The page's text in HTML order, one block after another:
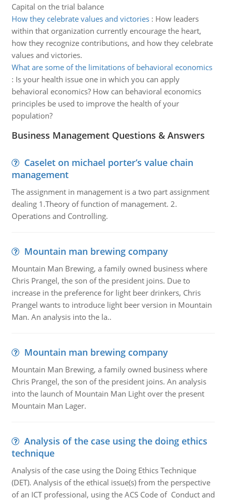
Capital on the trial balance
How they celebrate values and victories: How leaders
within that organization currently encourage the heart,
how they recognize contributions, and how they celebrate
values and victories.
What are some of the limitations of behavioral economics
: Is your health issue one in which you can apply
behavioral economics? How can behavioral economics
principles be used to improve the health of your
population?
Business Management Questions & Answers
Caselet on michael porter’s value chain
management
The assignment in management is a two part assignment
dealing 1.Theory of function of management. 2.
Operations and Controlling.
Mountain man brewing company
Mountain Man Brewing, a family owned business where
Chris Prangel, the son of the president joins. Due to
increase in the preference for light beer drinkers, Chris
Prangel wants to introduce light beer version in Mountain
Man. An analysis into the la..
Mountain man brewing company
Mountain Man Brewing, a family owned business where
Chris Prangel, the son of the president joins. An analysis
into the launch of Mountain Man Light over the present
Mountain Man Lager.
Analysis of the case using the doing ethics
technique
Analysis of the case using the Doing Ethics Technique
(DET). Analysis of the ethical issue(s) from the perspective
of an ICT professional, using the ACS Code of Conduct and